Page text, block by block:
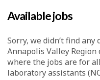
Available jobs
Sorry, we didn’t find
Annapolis Valley Region
where the jobs are for
laboratory assistants